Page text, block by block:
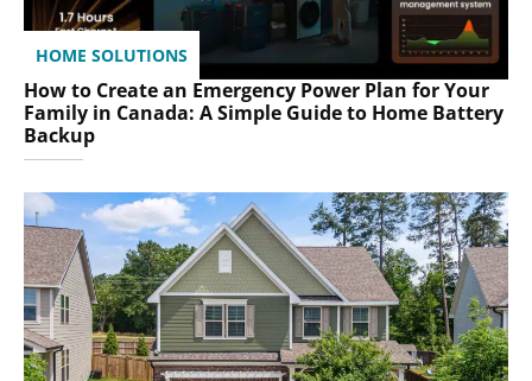
HOME SOLUTIONS
How to Create an Emergency Power Plan for Your
Family in Canada: A Simple Guide to Home Battery
Backup